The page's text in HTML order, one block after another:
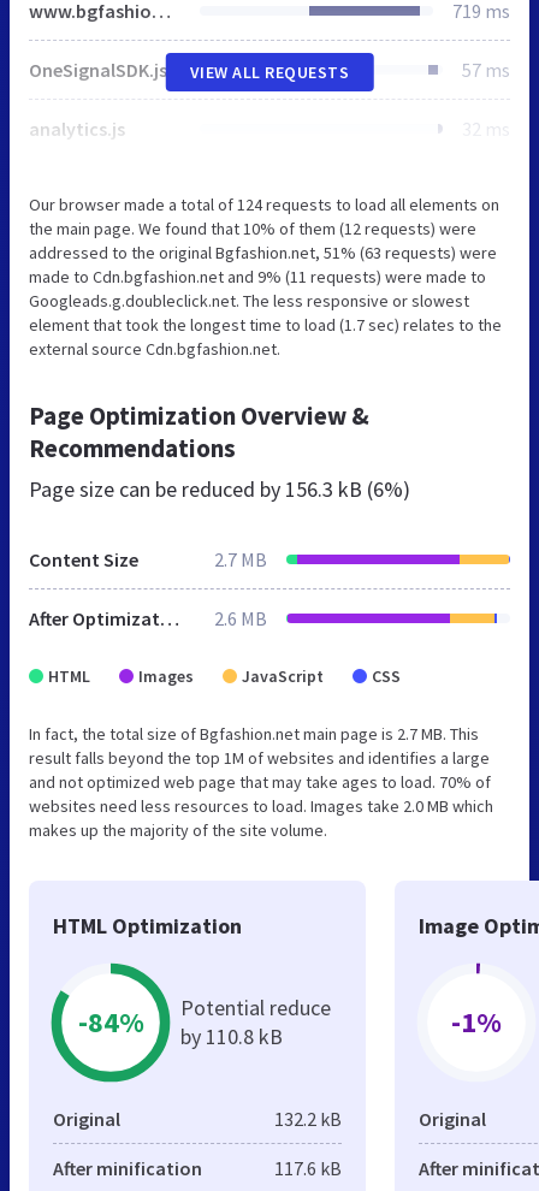
www.bgfashion.net 719 ms
OneSignalSDK.js 57 ms
analytics.js 32 ms
VIEW ALL REQUESTS
Our browser made a total of 124 requests to load all elements on
the main page. We found that 10% of them (12 requests) were
addressed to the original Bgfashion.net, 51% (63 requests) were
made to Cdn.bgfashion.net and 9% (11 requests) were made to
Googleads.g.doubleclick.net. The less responsive or slowest
element that took the longest time to load (1.7 sec) relates to the
external source Cdn.bgfashion.net.
Page Optimization Overview &
Recommendations
Page size can be reduced by 156.3 kB (6%)
Content Size 2.7 MB
After Optimization 2.6 MB
HTML Images JavaScript CSS
In fact, the total size of Bgfashion.net main page is 2.7 MB. This
result falls beyond the top 1M of websites and identifies a large
and not optimized web page that may take ages to load. 70% of
websites need less resources to load. Images take 2.0 MB which
makes up the majority of the site volume.
HTML Optimization
-84%
Potential reduce
by 110.8 kB
Original 132.2 kB
After minification 117.6 kB
Image
-1%
Original
After